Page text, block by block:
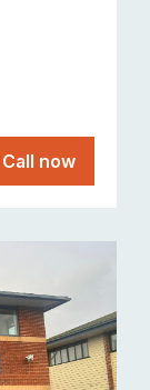
Call now